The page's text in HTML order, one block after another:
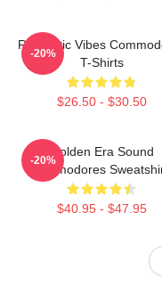
Romantic Vibes
T-Shirts
$26.50 - $30.50
-20%
Golden Era Sound
Commodores
$40.95 - $47.95
-20%